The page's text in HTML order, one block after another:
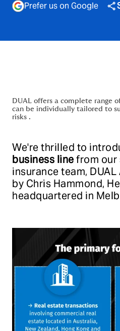
Prefer us on Google
DUAL offers a complete range
can be individually tailored to
risks .
We're thrilled to
business linefrom
insurance team,
by Chris Hammond,
headquartered in